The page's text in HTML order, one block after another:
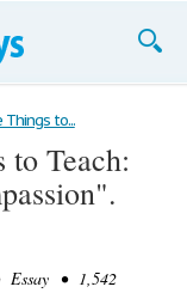
Things to...
to Teach:
Essay • 1,542